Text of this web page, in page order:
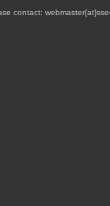
contact: